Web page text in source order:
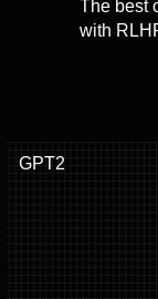
The best
with
GPT2